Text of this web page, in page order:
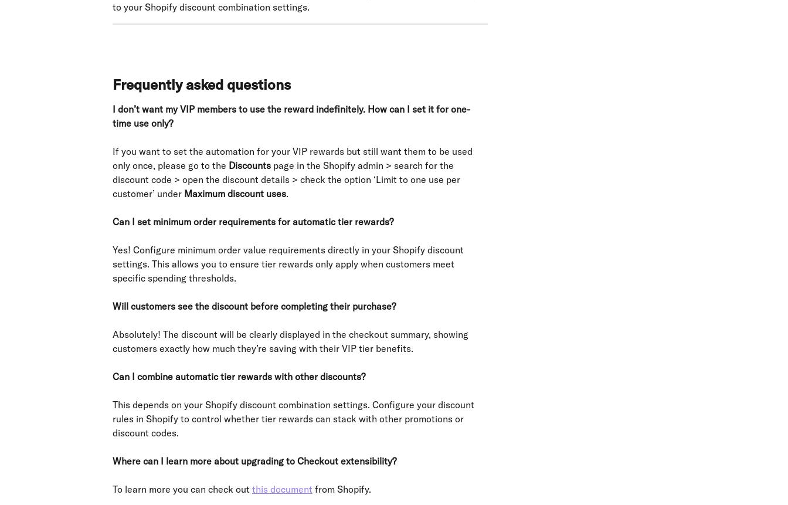
to your Shopify discount combination settings.
Frequently asked questions
I don’t want my VIP members to use the reward indefinitely. How can I set it for one-
time use only?
If you want to set the automation for your VIP rewards but still want them to be used
only once, please go to the Discounts page in the Shopify admin > search for the
discount code > open the discount details > check the option ‘Limit to one use per
customer’ under Maximum discount uses.
Can I set minimum order requirements for automatic tier rewards?
Yes! Configure minimum order value requirements directly in your Shopify discount
settings. This allows you to ensure tier rewards only apply when customers meet
specific spending thresholds.
Will customers see the discount before completing their purchase?
Absolutely! The discount will be clearly displayed in the checkout summary, showing
customers exactly how much they’re saving with their VIP tier benefits.
Can I combine automatic tier rewards with other discounts?
This depends on your Shopify discount combination settings. Configure your discount
rules in Shopify to control whether tier rewards can stack with other promotions or
discount codes.
Where can I learn more about upgrading to Checkout extensibility?
To learn more you can check out this document from Shopify.